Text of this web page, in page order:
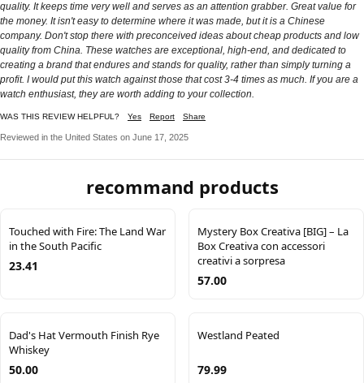
quality. It keeps time very well and serves as an attention grabber. Great value for
the money. It isn't easy to determine where it was made, but it is a Chinese
company. Don't stop there with preconceived ideas about cheap products and low
quality from China. These watches are exceptional, high-end, and dedicated to
creating a brand that endures and stands for quality, rather than simply turning a
profit. I would put this watch against those that cost 3-4 times as much. If you are a
watch enthusiast, they are worth adding to your collection.
WAS THIS REVIEW HELPFUL? Yes Report Share
Reviewed in the United States on June 17, 2025
recommand products
Touched with Fire: The Land War
in the South Pacific
23.41
Mystery Box Creativa [BIG] – La
Box Creativa con accessori
creativi a sorpresa
57.00
Dad's Hat Vermouth Finish Rye
Whiskey
50.00
Westland Peated
79.99